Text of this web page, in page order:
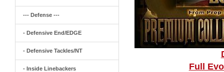
--- Defense ---
- Defensive End/EDGE
- Defensive Tackles/NT
- Inside Linebackers
Full